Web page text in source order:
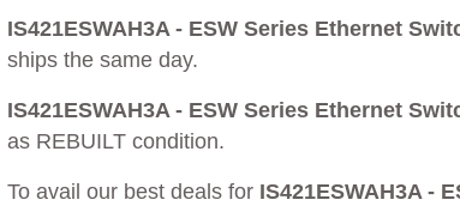
IS421ESWAH3A - ESW Series Ethernet
ships the same day.
IS421ESWAH3A - ESW Series Ethernet
as REBUILT condition.
To avail our best deals for IS421ESWAH3A -